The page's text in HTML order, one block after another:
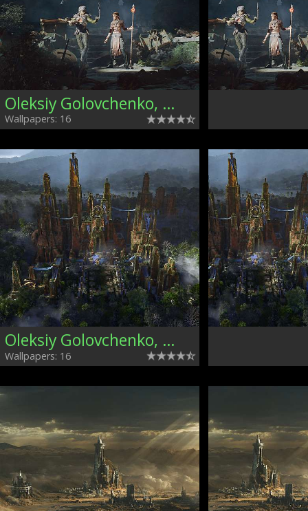
Oleksiy Golovchenko, Ukraine
Wallpapers: 16
Oleksiy Golovchenko, Ukraine
Wallpapers: 16